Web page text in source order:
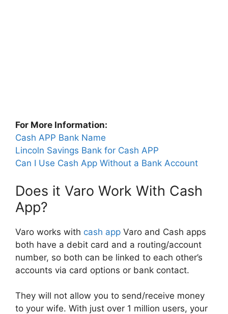
For More Information:
Cash APP Bank Name
Lincoln Savings Bank for Cash APP
Can I Use Cash App Without a Bank Account
Does it Varo Work With Cash
App?
Varo works with cash app Varo and Cash apps
both have a debit card and a routing/account
number, so both can be linked to each other’s
accounts via card options or bank contact.
They will not allow you to send/receive money
to your wife. With just over 1 million users, your